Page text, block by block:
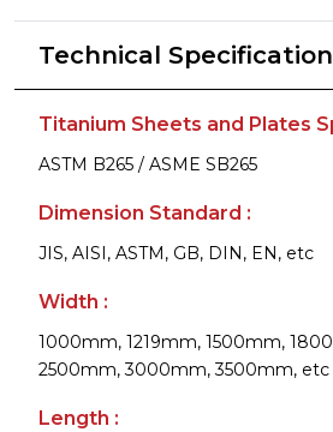
Technical
Titanium Sheets and Plates
ASTM B265 / ASME SB265
Dimension Standard :
JIS, AISI, ASTM, GB, DIN, EN, etc
Width :
1000mm, 1219mm, 1500mm,
2500mm, 3000mm, 3500mm, etc
Length :